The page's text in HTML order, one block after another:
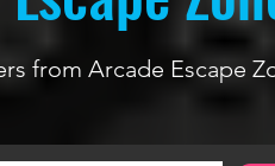
from Arcade Escape